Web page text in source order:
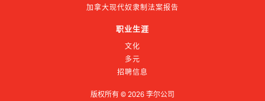
加拿大现代奴隶制法案报告
职业生涯
文化
多元
招聘信息
版权所有 © 2026 李尔公司